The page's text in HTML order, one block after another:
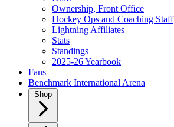
Ownership, Front Office
Hockey Ops and Coaching Staff
Lightning Affiliates
Stats
Standings
2025-26 Yearbook
Fans
Benchmark International Arena
Shop